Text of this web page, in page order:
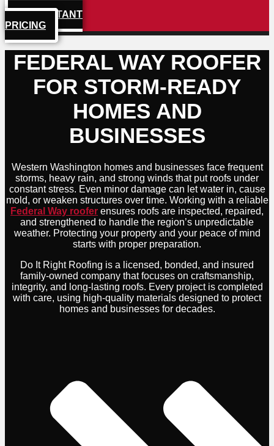
GET INSTANT
PRICING
FEDERAL WAY ROOFER
FOR STORM-READY
HOMES AND
BUSINESSES
Western Washington homes and businesses face frequent
storms, heavy rain, and strong winds that put roofs under
constant stress. Even minor damage can let water in, cause
mold, or weaken structures over time. Working with a reliable
Federal Way roofer ensures roofs are inspected, repaired,
and strengthened to handle the region’s unpredictable
weather. Protecting your property and your peace of mind
starts with proper preparation.
Do It Right Roofing is a licensed, bonded, and insured
family-owned company that focuses on craftsmanship,
integrity, and long-lasting roofs. Every project is completed
with care, using high-quality materials designed to protect
homes and businesses for decades.